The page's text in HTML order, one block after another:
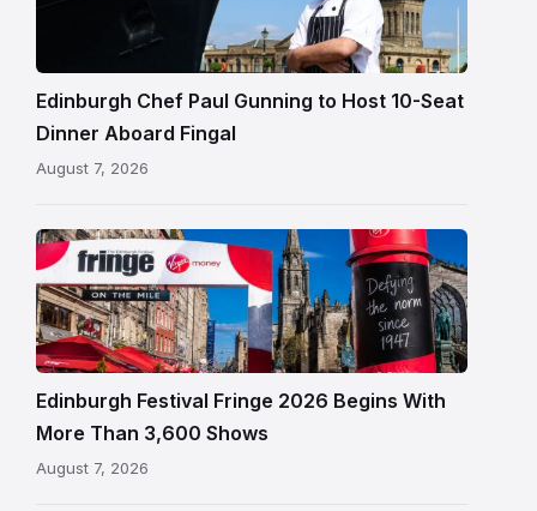
beside
Fingal
in
Edinburgh
Edinburgh Chef Paul Gunning to Host 10-Seat
Dinner Aboard Fingal
August 7, 2026
Edinburgh
Festival
Fringe
crowds
and
signage
on
Royal
Edinburgh Festival Fringe 2026 Begins With
More Than 3,600 Shows
August 7, 2026